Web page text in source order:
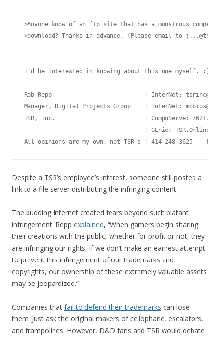
>Anyone know of an ftp site that has a monstrous
>download? Thanks in advance. (Please email to
I'd be interested in knowing about this one myself. :)
Rob Repp                           | InterNet:
Manager, Digital Projects Group    | InterNet:
TSR, Inc.                          | CompuServe:
__________________________________ | GEnie: TSR.Online
Despite a TSR’s employee’s interest, someone still posted a
link to a file server distributing the infringing content.
The budding Internet created fears beyond such blatant
infringement. Repp explained, “When gamers begin sharing
their creations with the public, whether for profit or not, they
are infringing our rights. If we don’t make an earnest attempt
to prevent this infringement of our trademarks and
copyrights, our ownership of these extremely valuable assets
may be jeopardized.”
Companies that fail to defend their trademarks can lose
them. Just ask the original makers of cellophane, escalators,
and trampolines. However, D&D fans and TSR would debate